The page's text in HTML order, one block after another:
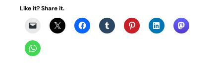
Like it? Share it.